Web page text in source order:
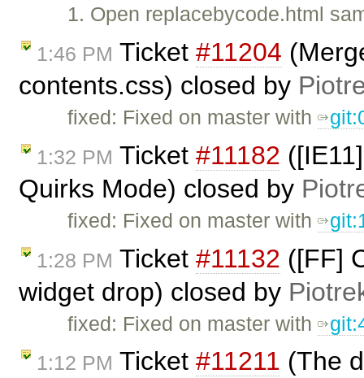
1. Open replacebycode.html
1:46 PM Ticket #11204
contents.css) closed by
fixed: Fixed on master with
1:32 PM Ticket #11182
Quirks Mode) closed by
fixed: Fixed on master with
1:28 PM Ticket #11132 ([FF]
widget drop) closed by
fixed: Fixed on master with
1:12 PM Ticket #11211 (The